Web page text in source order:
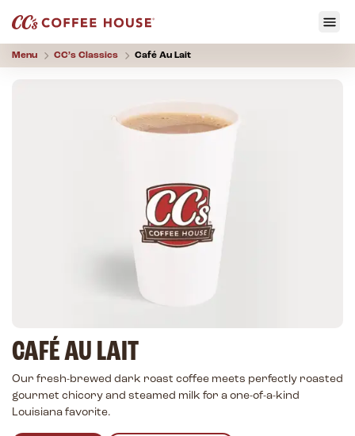
Menu CC’s Classics Café Au Lait
CAFÉ AU LAIT
Our fresh-brewed dark roast coffee meets perfectly roasted
gourmet chicory and steamed milk for a one-of-a-kind
Louisiana favorite.